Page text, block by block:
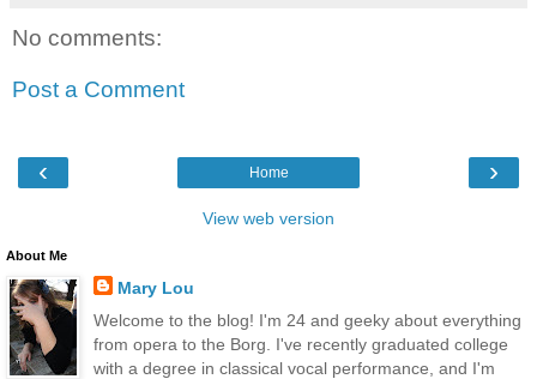
No comments:
Post a Comment
‹ ›
Home
View web version
About Me
Mary Lou
Welcome to the blog! I'm 24 and geeky about everything
from opera to the Borg. I've recently graduated college
with a degree in classical vocal performance, and I'm